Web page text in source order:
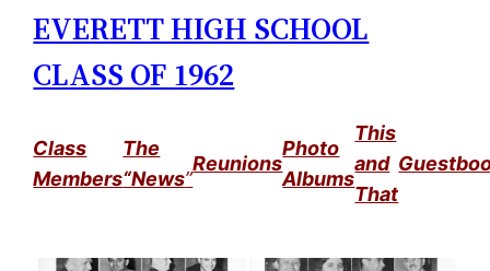
EVERETT HIGH SCHOOL
CLASS OF 1962
Class
Members
The
“News”
Reunions
Photo
Albums
This
and
That